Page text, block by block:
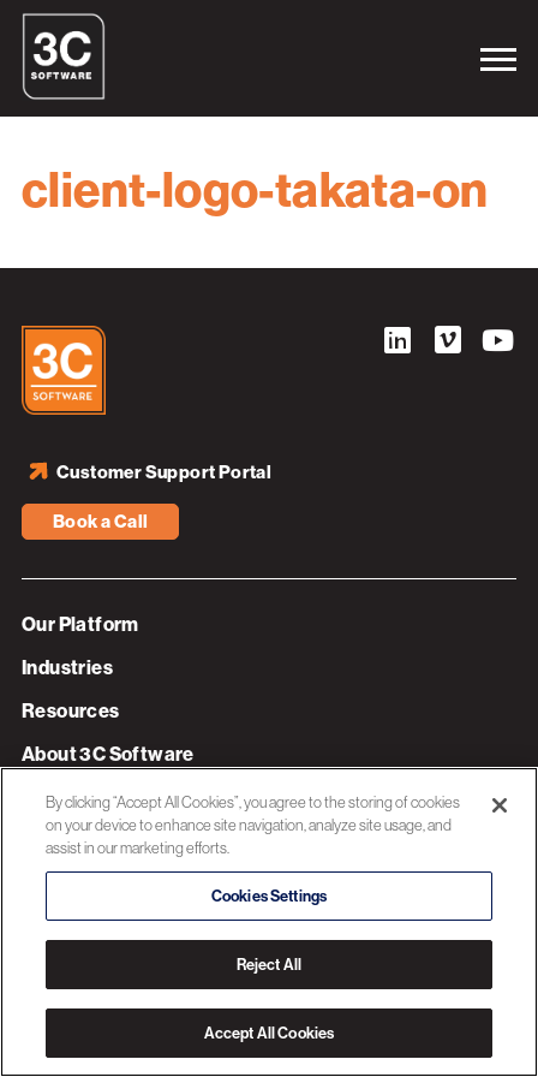
client-logo-takata-on
Book a Call
Customer Support Portal
Our Platform
Industries
Resources
About 3C Software
Privacy Policy
By clicking “Accept All Cookies”, you agree to the storing of cookies
on your device to enhance site navigation, analyze site usage, and
assist in our marketing efforts.
Cookies Settings
Reject All
Accept All Cookies